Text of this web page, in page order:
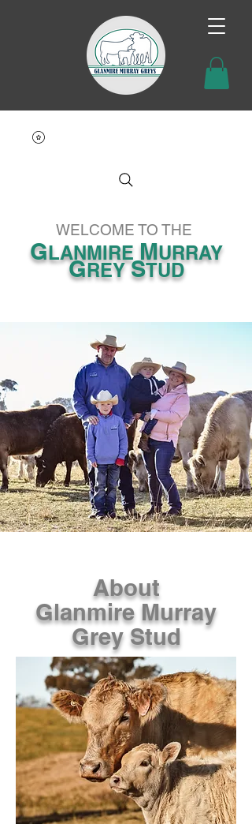
GLANMIRE MURRAY
GREYSTUD
WELCOME TO THE
About
Glanmire Murray
Grey Stud